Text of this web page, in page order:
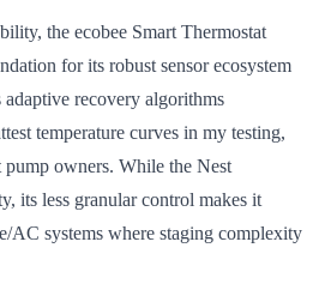
the ecobee Smart Thermostat
for its robust sensor ecosystem
adaptive recovery algorithms
temperature curves in my testing,
owners. While the Nest
its less granular control makes it
AC systems where staging complexity